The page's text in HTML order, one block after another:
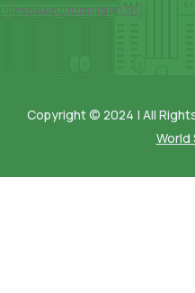
[mc4wp_form id=136]
Copyright © 2024 | All
World